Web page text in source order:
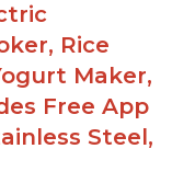
videos
Rice
Maker,
Free App
Steel,